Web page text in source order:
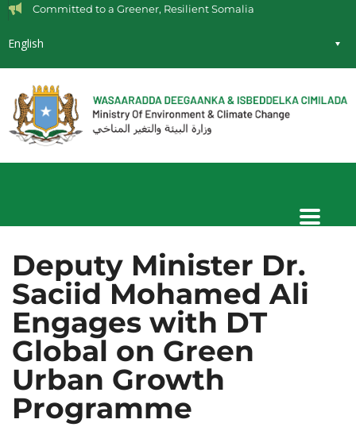
Committed to a Greener, Resilient Somalia
English
Deputy Minister Dr.
Saciid Mohamed Ali
Engages with DT
Global on Green
Urban Growth
Programme